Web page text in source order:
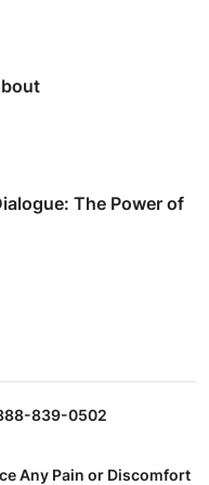
The Power of
839-0502
Any Pain or Discomfort